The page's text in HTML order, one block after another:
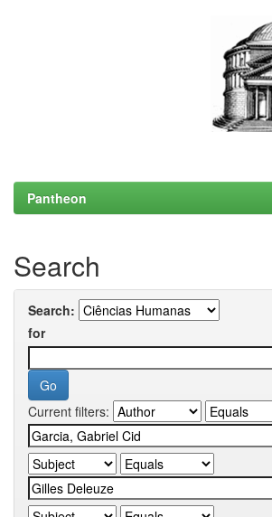
Pantheon
Search
Search:
for
Current filters: